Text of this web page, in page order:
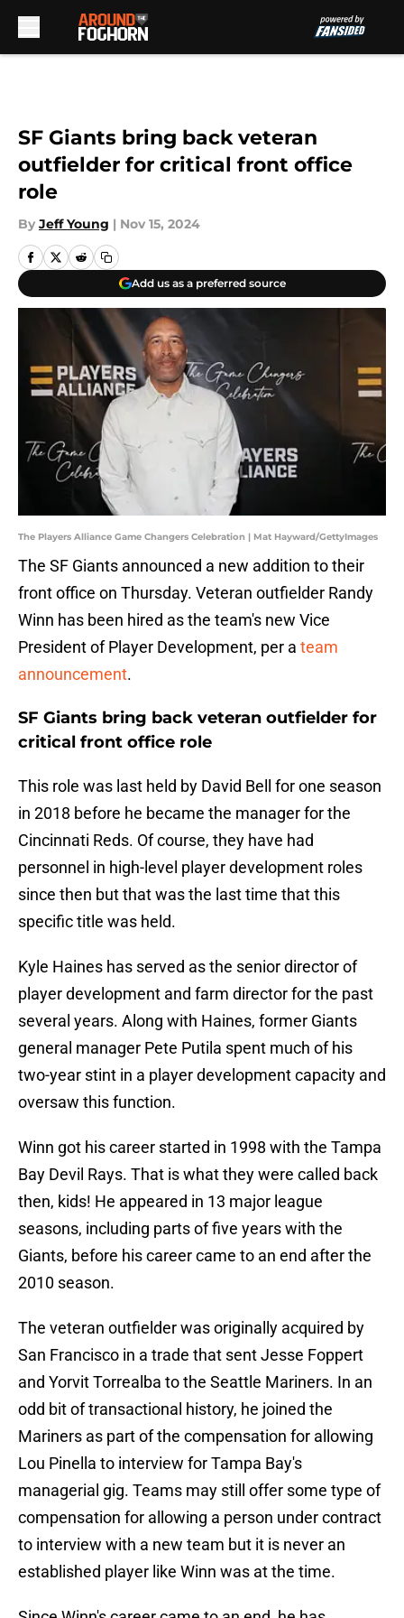
SF Giants bring back veteran
outfielder for critical front office
role
By Jeff Young | Nov 15, 2024
Add us as a preferred source
The Players Alliance Game Changers Celebration | Mat Hayward/GettyImages
The SF Giants announced a new addition to their
front office on Thursday. Veteran outfielder Randy
Winn has been hired as the team's new Vice
President of Player Development, per a team
announcement.
SF Giants bring back veteran outfielder for
critical front office role
This role was last held by David Bell for one season
in 2018 before he became the manager for the
Cincinnati Reds. Of course, they have had
personnel in high-level player development roles
since then but that was the last time that this
specific title was held.
Kyle Haines has served as the senior director of
player development and farm director for the past
several years. Along with Haines, former Giants
general manager Pete Putila spent much of his
two-year stint in a player development capacity and
oversaw this function.
Winn got his career started in 1998 with the Tampa
Bay Devil Rays. That is what they were called back
then, kids! He appeared in 13 major league
seasons, including parts of five years with the
Giants, before his career came to an end after the
2010 season.
The veteran outfielder was originally acquired by
San Francisco in a trade that sent Jesse Foppert
and Yorvit Torrealba to the Seattle Mariners. In an
odd bit of transactional history, he joined the
Mariners as part of the compensation for allowing
Lou Pinella to interview for Tampa Bay's
managerial gig. Teams may still offer some type of
compensation for allowing a person under contract
to interview with a new team but it is never an
established player like Winn was at the time.